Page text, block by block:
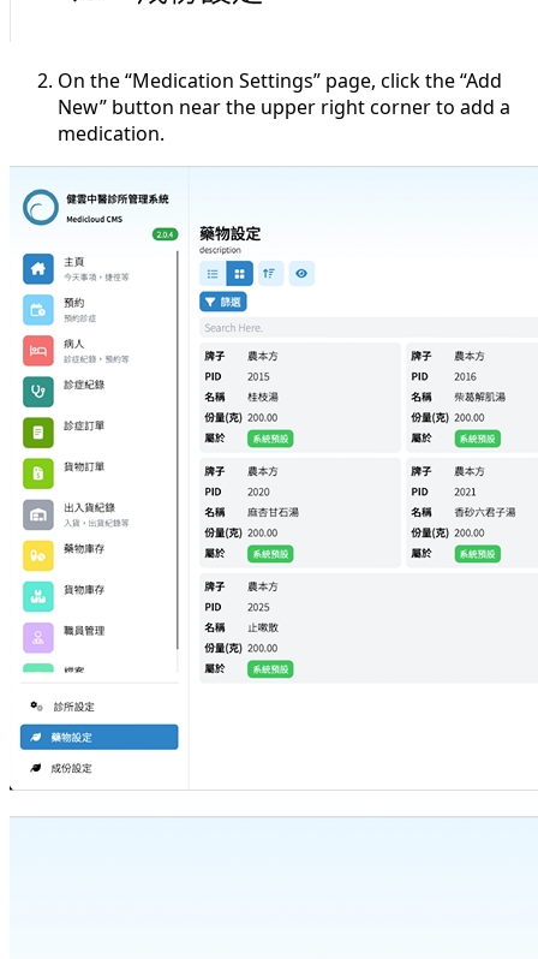
On the “Medication Settings” page, click the “Add
New” button near the upper right corner to add a
medication.